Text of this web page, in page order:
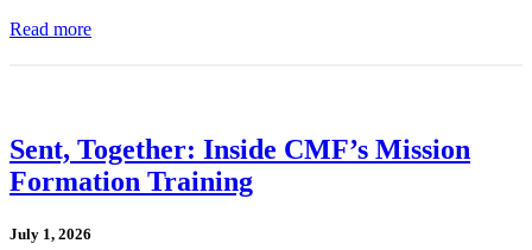
Read more
Sent, Together: Inside CMF’s Mission
Formation Training
July 1, 2026